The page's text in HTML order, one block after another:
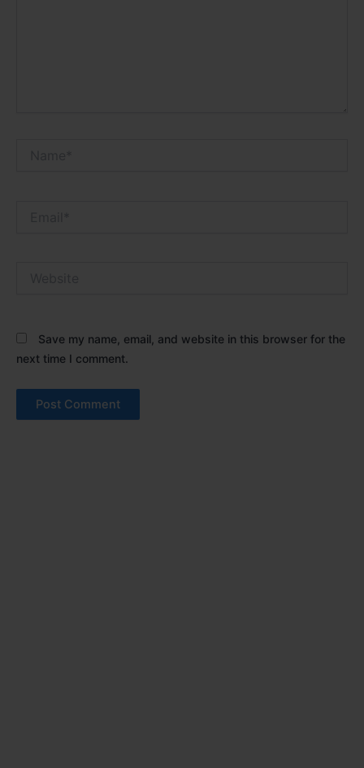
Save my name, email, and website in this browser for the
next time I comment.